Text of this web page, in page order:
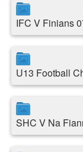
IFC V Finians
U13 Football
SHC V Na